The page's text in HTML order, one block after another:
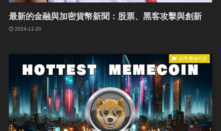
最新的金融與加密貨幣新聞：股票、黑客攻擊與創新
2024-11-20
台湾-繁体中文